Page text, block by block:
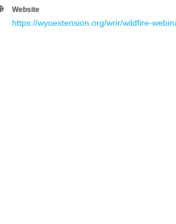
Website
https://wyoextension.org/wrir/wildfire-